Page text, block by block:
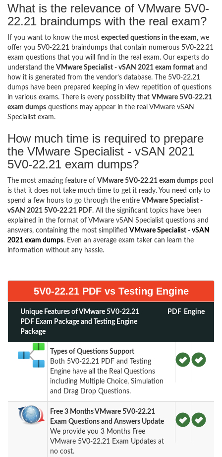
What is the relevance of VMware 5V0-
22.21 braindumps with the real exam?
If you want to know the most expected questions in the exam, we
offer you 5V0-22.21 braindumps that contain numerous 5V0-22.21
exam questions that you will find in the real exam. Our experts do
understand the VMware Specialist - vSAN 2021 exam format and
how it is generated from the vendor’s database. The 5V0-22.21
dumps have been prepared keeping in view repetition of questions
in various exams. There is every possibility that VMware 5V0-22.21
exam dumps questions may appear in the real VMware vSAN
Specialist exam.
How much time is required to prepare
the VMware Specialist - vSAN 2021
5V0-22.21 exam dumps?
The most amazing feature of VMware 5V0-22.21 exam dumps pool
is that it does not take much time to get it ready. You need only to
spend a few hours to go through the entire VMware Specialist -
vSAN 2021 5V0-22.21 PDF. All the significant topics have been
explained in the format of VMware vSAN Specialist questions and
answers, containing the most simplified VMware Specialist - vSAN
2021 exam dumps. Even an average exam taker can learn the
information without any hassle.
5V0-22.21 PDF vs Testing Engine
Unique Features of VMware 5V0-22.21
PDF Exam Package and Testing Engine
Package
PDF Engine
Types of Questions Support
Both 5V0-22.21 PDF and Testing
Engine have all the Real Questions
including Multiple Choice, Simulation
and Drag Drop Questions.
Free 3 Months VMware 5V0-22.21
Exam Questions and Answers Update
We provide you 3 Months Free
VMware 5V0-22.21 Exam Updates at
no cost.